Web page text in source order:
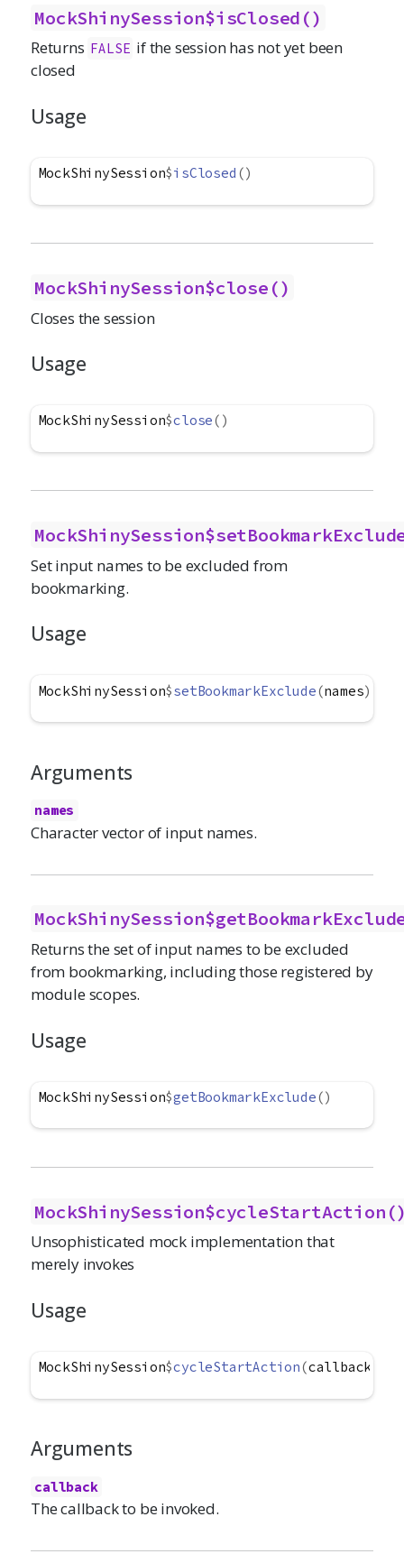
MockShinySession$isClosed()
Returns FALSE if the session has not yet been
closed
Usage
MockShinySession$isClosed ()
MockShinySession$close()
Closes the session
Usage
MockShinySession$close( )
Set input names to be excluded from
bookmarking.
Usage
MockShinySession$setBookmarkExclude(names)
Arguments
names
Character vector of input names.
Returns the set of input names to be excluded
from bookmarking, including those registered by
module scopes.
Usage
MockShinySession$getBookmarkExclude()
Unsophisticated mock implementation that
merely invokes
Usage
MockShinySession$cycleStartAction(callback
Arguments
callback
The callback to be invoked.